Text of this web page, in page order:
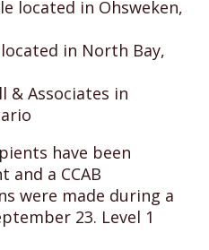
located in Ohsweken,
in North Bay,
& Associates in
have been
and a CCAB
were made during a
23. Level 1